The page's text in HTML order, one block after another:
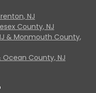
NJ
County, NJ
& Monmouth County,
Ocean County, NJ